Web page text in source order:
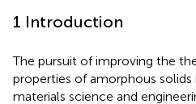
1 Introduction
The pursuit of improving the
properties of amorphous
materials science and